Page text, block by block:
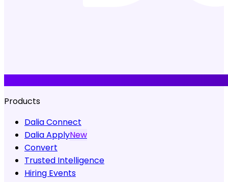
Products
Dalia Connect
Dalia ApplyNew
Convert
Trusted Intelligence
Hiring Events